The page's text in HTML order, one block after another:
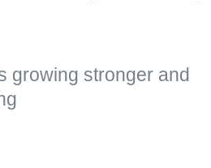
growing stronger and